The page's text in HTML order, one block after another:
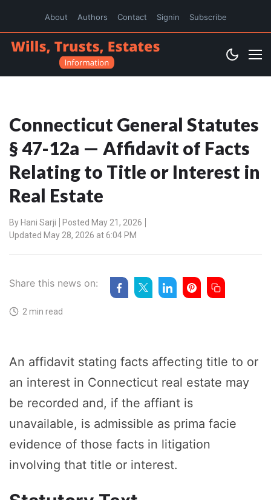
About Authors Contact Signin Subscribe
Connecticut General Statutes
§ 47-12a — Affidavit of Facts
Relating to Title or Interest in
Real Estate
By Hani Sarji
Posted May 21, 2026
Updated May 28, 2026 at 6:04 PM
Share this news on:
2 min read
An affidavit stating facts affecting title to or
an interest in Connecticut real estate may
be recorded and, if the affiant is
unavailable, is admissible as prima facie
evidence of those facts in litigation
involving that title or interest.